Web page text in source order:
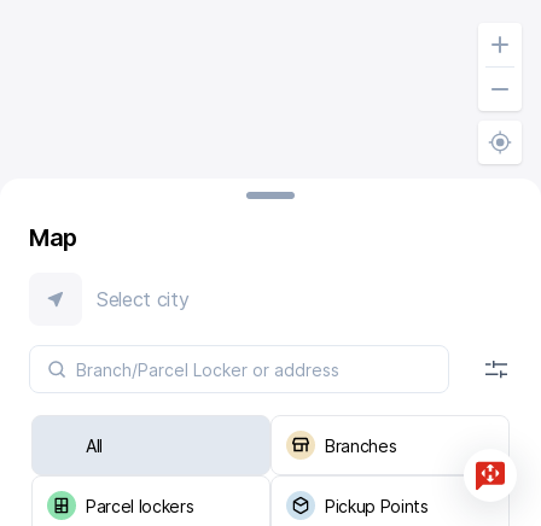
Map
Select city
All Branches
Parcel lockers Pickup Points